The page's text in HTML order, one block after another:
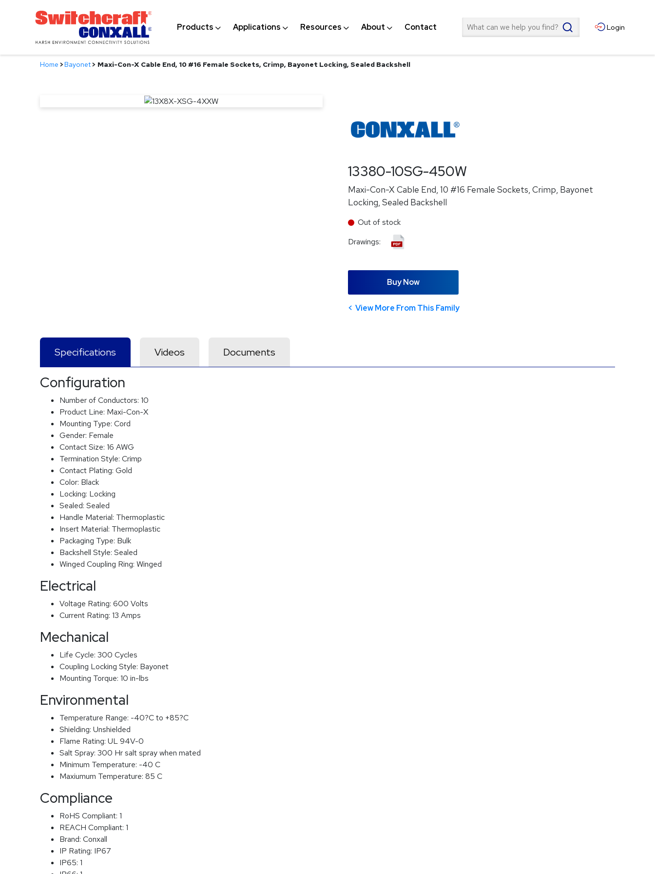
Products Applications Resources About Contact Search Login
Home >Bayonet> Maxi-Con-X Cable End, 10 #16 Female Sockets, Crimp, Bayonet Locking, Sealed Backshell
13380-10SG-450W
Maxi-Con-X Cable End, 10 #16 Female Sockets, Crimp, Bayonet
Locking, Sealed Backshell
Out of stock
Drawings:
Buy Now
View More From This Family
Specifications Videos Documents
Configuration
Number of Conductors: 10
Product Line: Maxi-Con-X
Mounting Type: Cord
Gender: Female
Contact Size: 16 AWG
Termination Style: Crimp
Contact Plating: Gold
Color: Black
Locking: Locking
Sealed: Sealed
Handle Material: Thermoplastic
Insert Material: Thermoplastic
Packaging Type: Bulk
Backshell Style: Sealed
Winged Coupling Ring: Winged
Electrical
Voltage Rating: 600 Volts
Current Rating: 13 Amps
Mechanical
Life Cycle: 300 Cycles
Coupling Locking Style: Bayonet
Mounting Torque: 10 in-lbs
Environmental
Temperature Range: -40?C to +85?C
Shielding: Unshielded
Flame Rating: UL 94V-0
Salt Spray: 300 Hr salt spray when mated
Minimum Temperature: -40 C
Maxiumum Temperature: 85 C
Compliance
RoHS Compliant: 1
REACH Compliant: 1
Brand: Conxall
IP Rating: IP67
IP65: 1